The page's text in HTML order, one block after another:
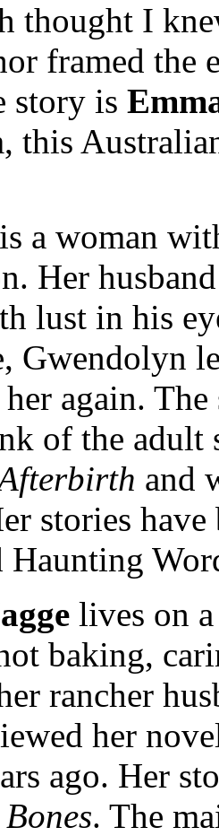
thought I
framed the
story is
this
a woman
Her
lust in his
Gwendolyn
again.
of the
and
stories
lives on
baking,
rancher
her
ago. Her
. The